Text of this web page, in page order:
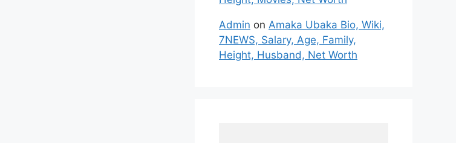
Admin on Amaka Ubaka Bio, Wiki,
7NEWS, Salary, Age, Family,
Height, Husband, Net Worth